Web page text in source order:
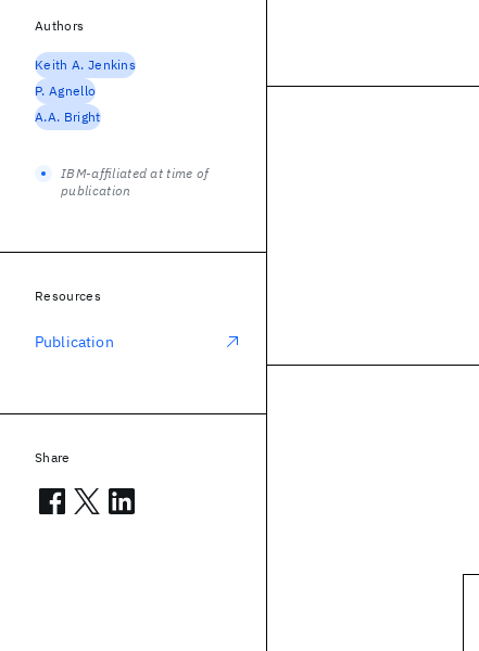
Authors
Keith A. Jenkins
P. Agnello
A.A. Bright
IBM-affiliated at time of
publication
Resources
Publication
Share